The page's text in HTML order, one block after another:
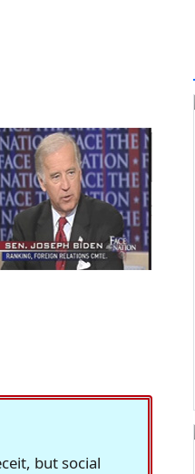
but social